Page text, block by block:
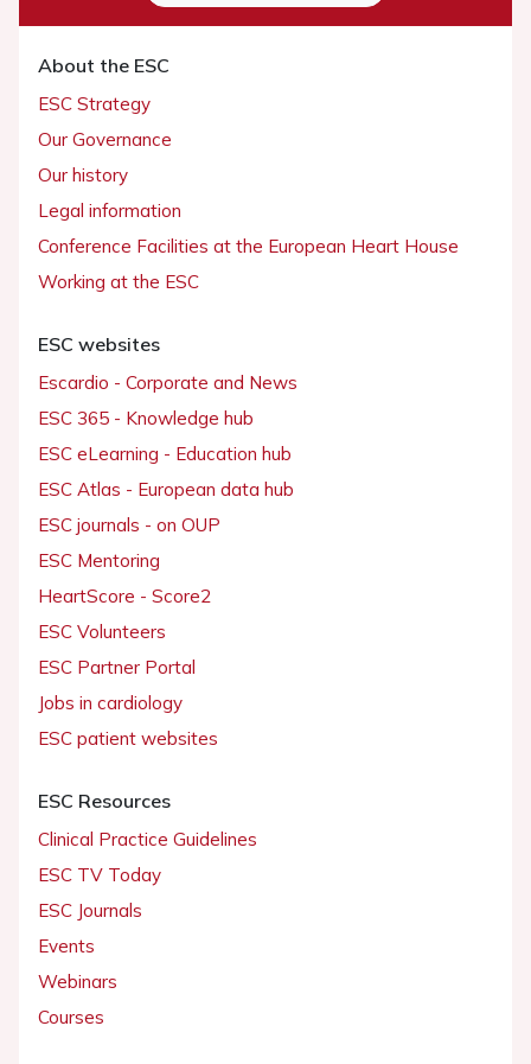
About the ESC
ESC Strategy
Our Governance
Our history
Legal information
Conference Facilities at the European Heart House
Working at the ESC
ESC websites
Escardio - Corporate and News
ESC 365 - Knowledge hub
ESC eLearning - Education hub
ESC Atlas - European data hub
ESC journals - on OUP
ESC Mentoring
HeartScore - Score2
ESC Volunteers
ESC Partner Portal
Jobs in cardiology
ESC patient websites
ESC Resources
Clinical Practice Guidelines
ESC TV Today
ESC Journals
Events
Webinars
Courses